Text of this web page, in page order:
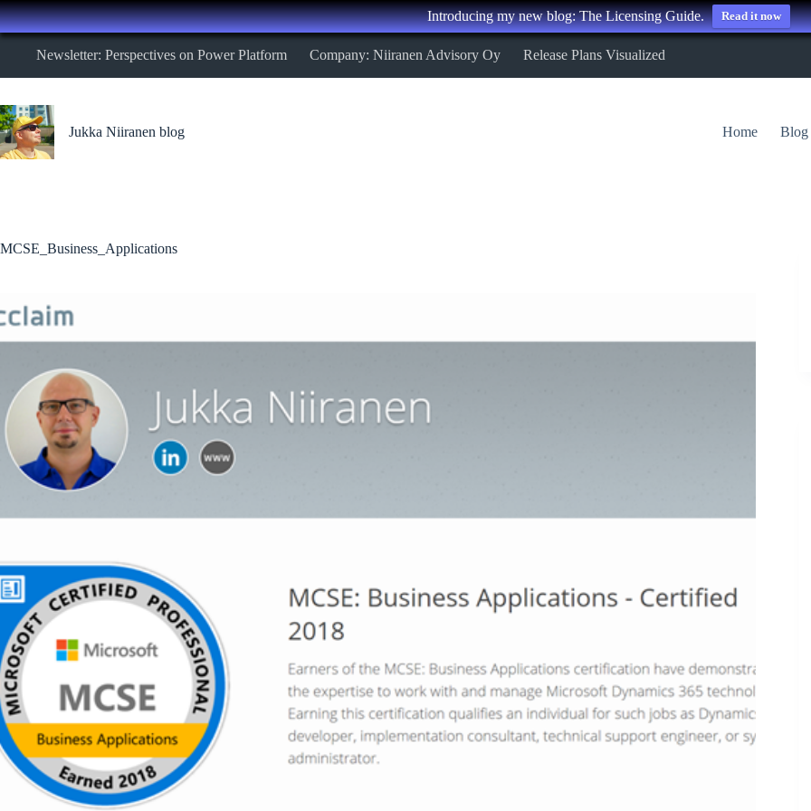
Introducing my new blog: The Licensing Guide. Read it now
Skip
Newsletter: Perspectives on Power Platform Company: Niiranen Advisory Oy Release Plans Visualized
Jukka Niiranen blog Home Blog
MCSE_Business_Applications